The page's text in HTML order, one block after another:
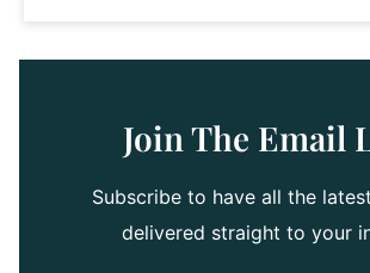
Join The Email
Subscribe to have all the
delivered straight to your